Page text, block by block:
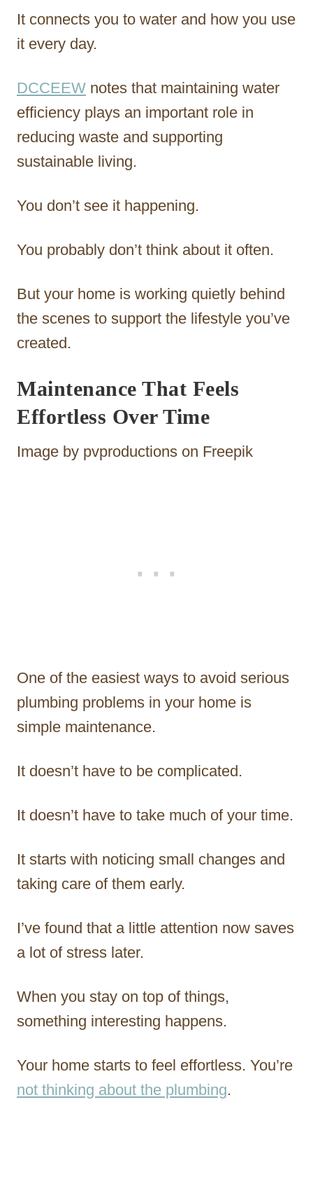
It connects you to water and how you use
it every day.
DCCEEW notes that maintaining water
efficiency plays an important role in
reducing waste and supporting
sustainable living.
You don’t see it happening.
You probably don’t think about it often.
But your home is working quietly behind
the scenes to support the lifestyle you’ve
created.
Maintenance That Feels
Effortless Over Time
Image by pvproductions on Freepik
One of the easiest ways to avoid serious
plumbing problems in your home is
simple maintenance.
It doesn’t have to be complicated.
It doesn’t have to take much of your time.
It starts with noticing small changes and
taking care of them early.
I’ve found that a little attention now saves
a lot of stress later.
When you stay on top of things,
something interesting happens.
Your home starts to feel effortless. You’re
not thinking about the plumbing.